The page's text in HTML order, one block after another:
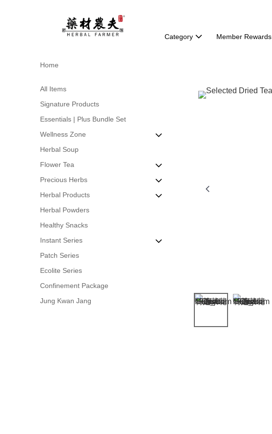
Category Member Rewards
Home
All Items
Signature Products
Essentials | Plus Bundle Set
Wellness Zone
Beauty & Skin Health
Detox & Body Balance
Energy & Vitality
Immune Support
Stomach & Gut Care
Metabolism Boost
Herbal Soup
Flower Tea
Formulated Scented Tea
Natural Flower Tea
World of Leaf Tea
Precious Herbs
Bird's Nest
Cordyceps
American Ginseng
Herbal Products
Herbs
Mushroom & Fungus
Herbal Tea
Grains & Beans
Sugar Products
Herbal Powders
Healthy Snacks
Instant Series
OT Ginseng Drink
Instant Herbal Tea
Instant Desserts
Instant Soup Pack
Patch Series
Ecolite Series
Confinement Package
Jung Kwan Jang